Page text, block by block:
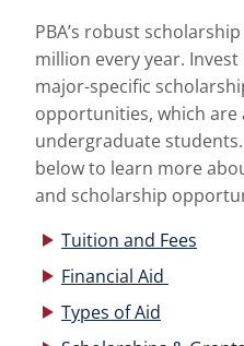
PBA’s robust
million every year.
major-specific
opportunities, which are
undergraduate
below to learn more
and scholarship
Tuition and Fees
Financial Aid
Types of Aid